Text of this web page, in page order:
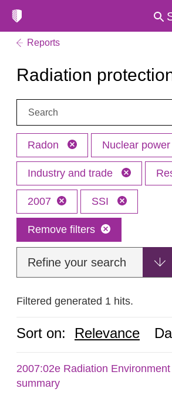
Reports
Radiation
Search:
Radon Nuclear power
Industry and trade
2007 SSI
Remove filters
Refine your search
Filtered generated 1 hits.
Sort on: Relevance
2007:02e Radiation
summary